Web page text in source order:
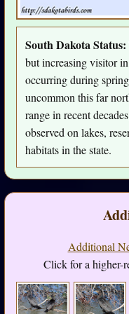
South Dakota Status:
but increasing visitor
occurring during
uncommon this far
range in recent
observed on lakes,
habitats in the state.
Additional
Click for a higher-